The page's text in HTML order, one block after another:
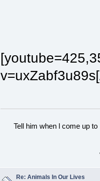
Tell him when l come up
Re: Animals In Our Lives